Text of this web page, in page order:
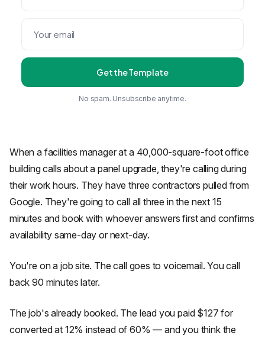
Get the Template
No spam. Unsubscribe anytime.
When a facilities manager at a 40,000-square-foot office
building calls about a panel upgrade, they're calling during
their work hours. They have three contractors pulled from
Google. They're going to call all three in the next 15
minutes and book with whoever answers first and confirms
availability same-day or next-day.
You're on a job site. The call goes to voicemail. You call
back 90 minutes later.
The job's already booked. The lead you paid $127 for
converted at 12% instead of 60% — and you think the